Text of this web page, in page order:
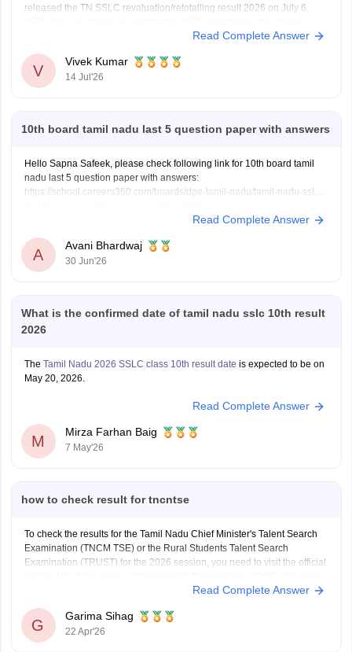
released the TN SSLC revaluation/retotalling result 2026 on July 6,
Out at dge.tn.gov.in
Read Complete Answer
V
Vivek Kumar
14 Jul'26
10th board tamil nadu last 5 question paper with answers
Hello Sapna Safeek, please check following link for 10th board tamil
nadu last 5 question paper with answers:
https://school.careers360.com/boards/dge-tamil-nadu/tamil-nadu-sslc-
Read Complete Answer
A
Avani Bhardwaj
30 Jun'26
What is the confirmed date of tamil nadu sslc 10th result
2026
The Tamil Nadu 2026 SSLC class 10th result date is expected to be on
May 20, 2026.
Read Complete Answer
M
Mirza Farhan Baig
7 May'26
how to check result for tncntse
To check the results for the Tamil Nadu Chief Minister's Talent Search
Examination (TNCM TSE) or the Rural Students Talent Search
Examination (TRUST) for the 2026 session, you need to visit the official
Read Complete Answer
G
Garima Sihag
22 Apr'26